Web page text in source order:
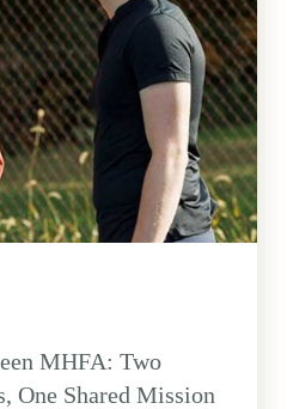
MHFA: Two
One Shared Mission